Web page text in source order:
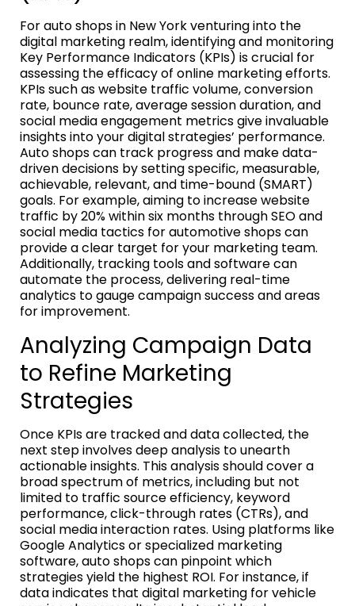
For auto shops in New York venturing into the
digital marketing realm, identifying and monitoring
Key Performance Indicators (KPIs) is crucial for
assessing the efficacy of online marketing efforts.
KPIs such as website traffic volume, conversion
rate, bounce rate, average session duration, and
social media engagement metrics give invaluable
insights into your digital strategies’ performance.
Auto shops can track progress and make data-
driven decisions by setting specific, measurable,
achievable, relevant, and time-bound (SMART)
goals. For example, aiming to increase website
traffic by 20% within six months through SEO and
social media tactics for automotive shops can
provide a clear target for your marketing team.
Additionally, tracking tools and software can
automate the process, delivering real-time
analytics to gauge campaign success and areas
for improvement.
Analyzing Campaign Data
to Refine Marketing
Strategies
Once KPIs are tracked and data collected, the
next step involves deep analysis to unearth
actionable insights. This analysis should cover a
broad spectrum of metrics, including but not
limited to traffic source efficiency, keyword
performance, click-through rates (CTRs), and
social media interaction rates. Using platforms like
Google Analytics or specialized marketing
software, auto shops can pinpoint which
strategies yield the highest ROI. For instance, if
data indicates that digital marketing for vehicle